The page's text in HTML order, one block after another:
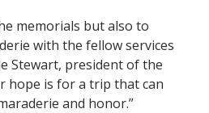
memorials but also to
with the fellow services
Stewart, president of the
hope is for a trip that can
and honor.”